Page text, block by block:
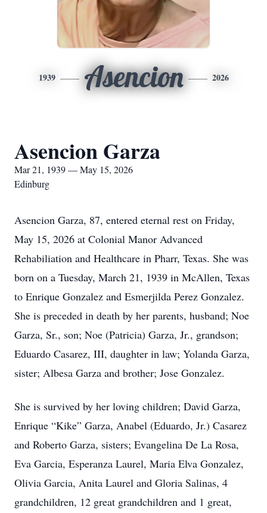
1939 Asencion 2026
Asencion Garza
Mar 21, 1939 — May 15, 2026
Edinburg
Asencion Garza, 87, entered eternal rest on Friday,
May 15, 2026 at Colonial Manor Advanced
Rehabiliation and Healthcare in Pharr, Texas. She was
born on a Tuesday, March 21, 1939 in McAllen, Texas
to Enrique Gonzalez and Esmerjilda Perez Gonzalez.
She is preceded in death by her parents, husband; Noe
Garza, Sr., son; Noe (Patricia) Garza, Jr., grandson;
Eduardo Casarez, III, daughter in law; Yolanda Garza,
sister; Albesa Garza and brother; Jose Gonzalez.
She is survived by her loving children; David Garza,
Enrique “Kike” Garza, Anabel (Eduardo, Jr.) Casarez
and Roberto Garza, sisters; Evangelina De La Rosa,
Eva Garcia, Esperanza Laurel, Maria Elva Gonzalez,
Olivia Garcia, Anita Laurel and Gloria Salinas, 4
grandchildren, 12 great grandchildren and 1 great,